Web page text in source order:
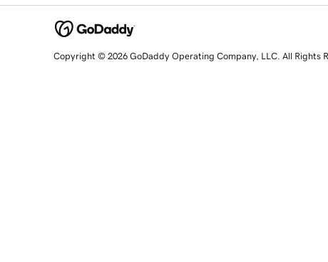
Copyright © 2026 GoDaddy Operating Company, LLC. All Rights